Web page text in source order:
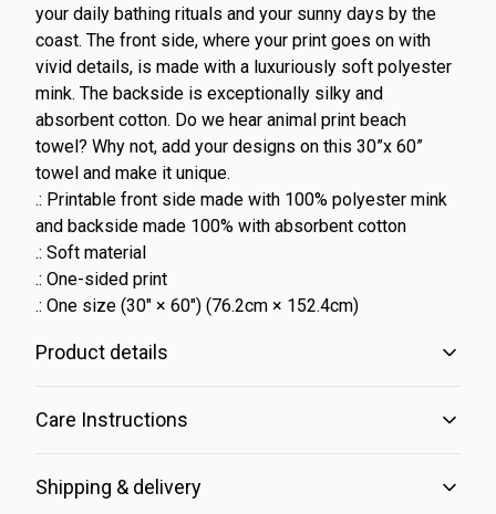
your daily bathing rituals and your sunny days by the
coast. The front side, where your print goes on with
vivid details, is made with a luxuriously soft polyester
mink. The backside is exceptionally silky and
absorbent cotton. Do we hear animal print beach
towel? Why not, add your designs on this 30”x 60”
towel and make it unique.
.: Printable front side made with 100% polyester mink
and backside made 100% with absorbent cotton
.: Soft material
.: One-sided print
.: One size (30" × 60") (76.2cm × 152.4cm)
Product details
The latest printing techniques provide bright and crisp colors
Care Instructions
Shipping & delivery